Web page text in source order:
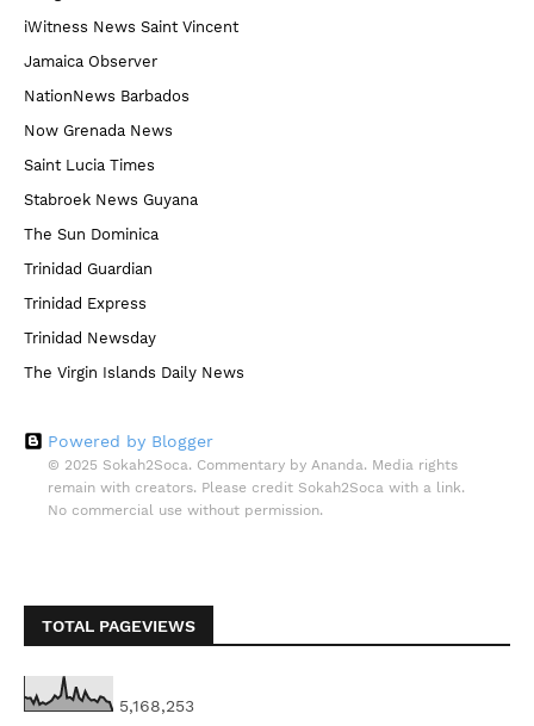
iWitness News Saint Vincent
Jamaica Observer
NationNews Barbados
Now Grenada News
Saint Lucia Times
Stabroek News Guyana
The Sun Dominica
Trinidad Guardian
Trinidad Express
Trinidad Newsday
The Virgin Islands Daily News
Powered by Blogger
© 2025 Sokah2Soca. Commentary by Ananda. Media rights
remain with creators. Please credit Sokah2Soca with a link.
No commercial use without permission.
TOTAL PAGEVIEWS
5,168,253